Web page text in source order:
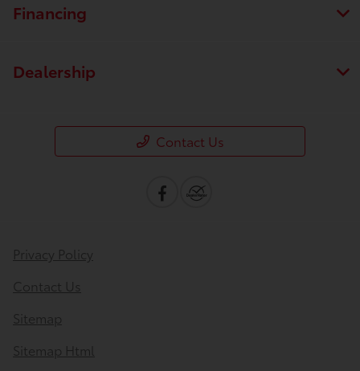
Financing
Dealership
Contact Us
Privacy Policy
Contact Us
Sitemap
Sitemap Html